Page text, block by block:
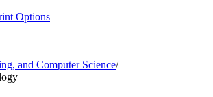
Options
and Computer Science/